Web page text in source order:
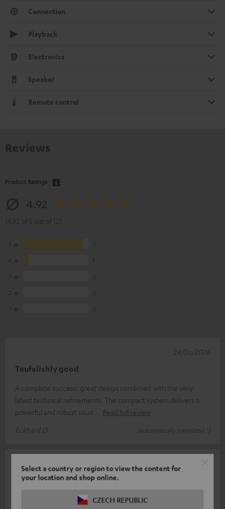
Select a country or region to view the content for
your location and shop online.
CZECH REPUBLIC
Connection
Playback
Electronics
Speaker
Remote control
Product Ratings
Teufelishly good
A complete success: great design combined with the very
latest technical refinements. The compact system delivers a
powerful and robust soun
Read full review
Eckhard O.
(automatically translated *)
24/06/2026
Over
Great, it took a few days, but the system is working now.